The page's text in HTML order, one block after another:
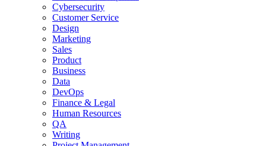
Cybersecurity
Customer Service
Design
Marketing
Sales
Product
Business
Data
DevOps
Finance & Legal
Human Resources
QA
Writing